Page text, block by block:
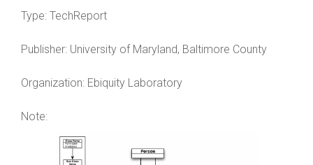
Type: TechReport
Publisher: University of Maryland, Baltimore County
Organization: Ebiquity Laboratory
Note: